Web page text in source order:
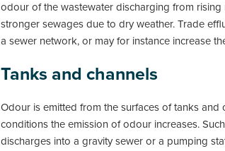
odour of the wastewater discharging from
stronger sewages due to dry weather. Trade
a sewer network, or may for instance increase
Tanks and channels
Odour is emitted from the surfaces of tanks
conditions the emission of odour increases.
discharges into a gravity sewer or a pumping